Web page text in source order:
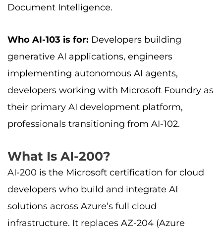
Document Intelligence.
Who AI-103 is for: Developers building
generative AI applications, engineers
implementing autonomous AI agents,
developers working with Microsoft Foundry as
their primary AI development platform,
professionals transitioning from AI-102.
What Is AI-200?
AI-200 is the Microsoft certification for cloud
developers who build and integrate AI
solutions across Azure’s full cloud
infrastructure. It replaces AZ-204 (Azure